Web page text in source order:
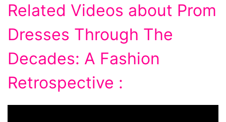
Related Videos about Prom
Dresses Through The
Decades: A Fashion
Retrospective :